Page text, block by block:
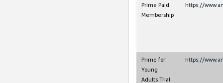
Prime Paid
Membership
https://
Prime for
Young
Adults Trial
https://